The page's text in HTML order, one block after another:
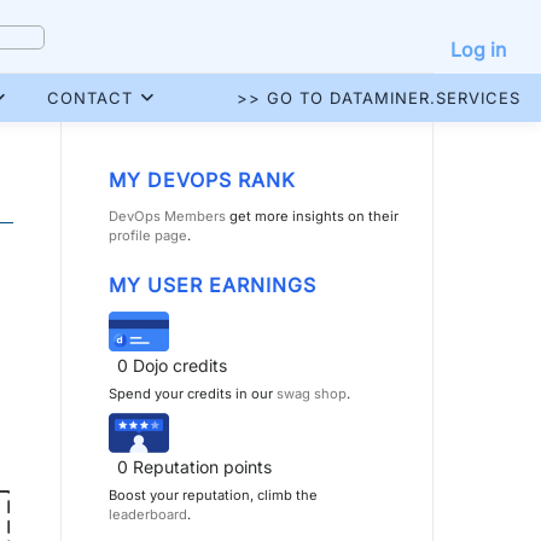
Log in
CONTACT >> GO TO DATAMINER.SERVICES
MY DEVOPS RANK
DevOps Members get more insights on their
profile page.
MY USER EARNINGS
0 Dojo credits
Spend your credits in our swag shop.
0 Reputation points
Boost your reputation, climb the
leaderboard.